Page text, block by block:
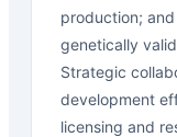
production;
genetically
Strategic
development
licensing and